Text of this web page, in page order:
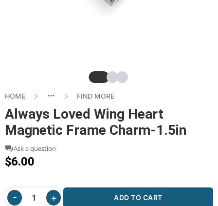
SlideSlideSlide
HOME FIND MORE
Always Loved Wing Heart
Magnetic Frame Charm-1.5in
Ask a question
$6.00
ADD TO CART